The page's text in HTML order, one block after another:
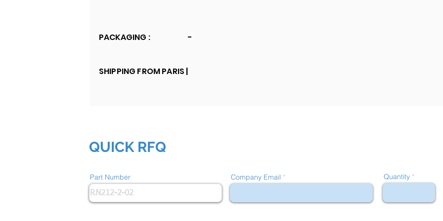
PACKAGING : -
SHIPPING FROM PARIS |
QUICK RFQ
Part Number Company Email Quantity